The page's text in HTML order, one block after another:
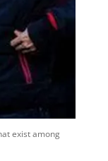
exist among